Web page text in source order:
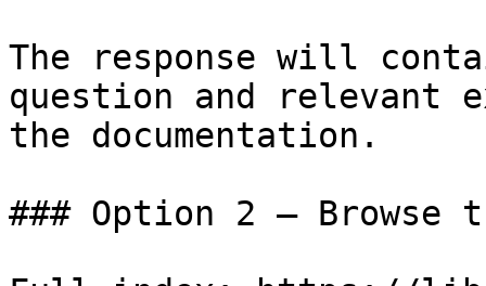
The response will
question and relevant
the documentation.
### Option 2 — Browse